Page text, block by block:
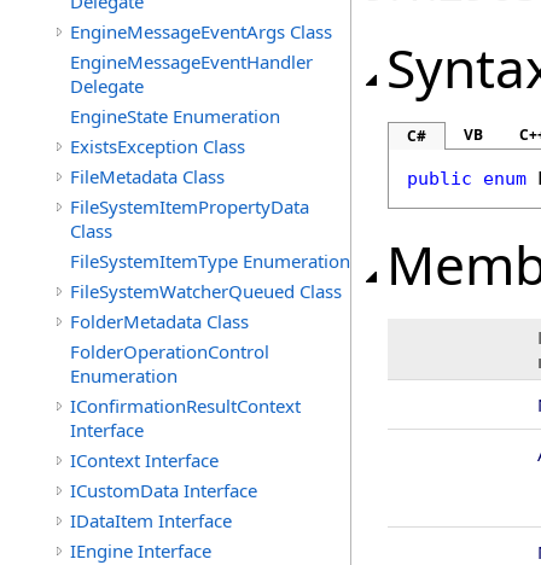
EngineMessageEventArgs Class
EngineMessageEventHandler
Delegate
EngineState Enumeration
ExistsException Class
FileMetadata Class
FileSystemItemPropertyData
Class
FileSystemItemType Enumeration
FileSystemWatcherQueued Class
FolderMetadata Class
FolderOperationControl
Enumeration
IConfirmationResultContext
Interface
IContext Interface
ICustomData Interface
IDataItem Interface
IEngine Interface
C# VB
public enum